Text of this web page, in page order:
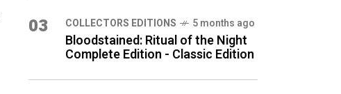
03 COLLECTORS EDITIONS 5 months ago
Bloodstained: Ritual of the Night
Complete Edition - Classic Edition